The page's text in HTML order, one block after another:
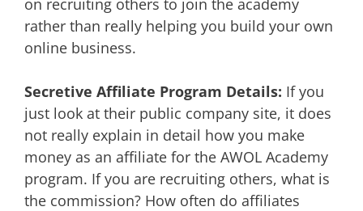
rather than really helping you build your own
online business.
Secretive Affiliate Program Details: If you
just look at their public company site, it does
not really explain in detail how you make
money as an affiliate for the AWOL Academy
program. If you are recruiting others, what is
the commission? How often do affiliates